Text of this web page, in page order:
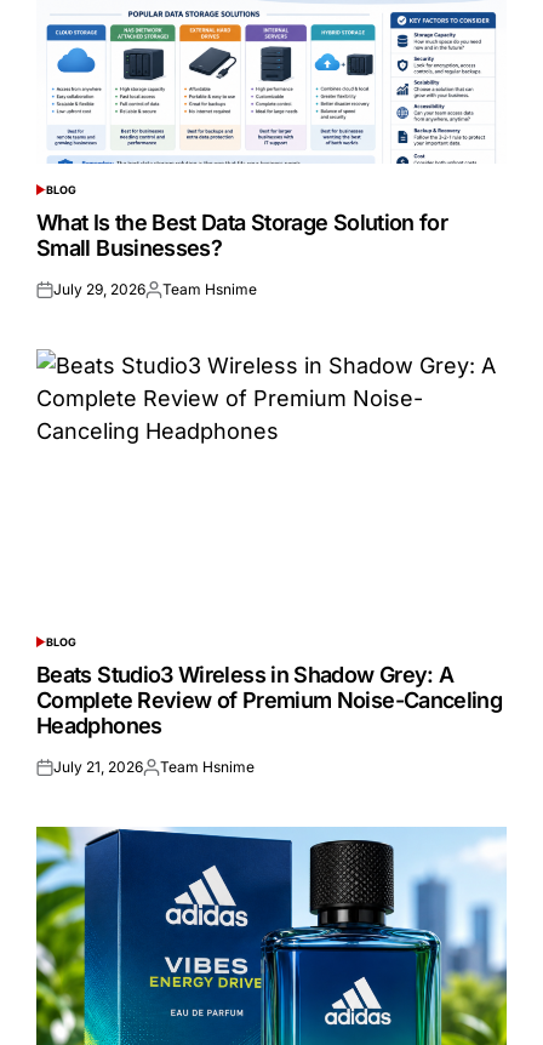
POSTED
IN
BLOG
What Is the Best Data Storage Solution for
Small Businesses?
Posted
July 29, 2026Posted
Team Hsnime
POSTED
IN
BLOG
Beats Studio3 Wireless in Shadow Grey: A
Complete Review of Premium Noise-Canceling
Headphones
Posted
July 21, 2026Posted
Team Hsnime